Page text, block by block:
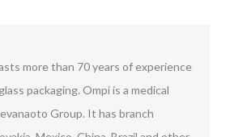
more than 70 years of experience
packaging. Ompi is a medical
Group. It has branch